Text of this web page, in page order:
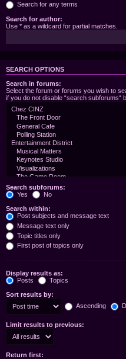
Search for any terms
Search for author:
Use * as a wildcard for partial matches.
SEARCH OPTIONS
Search in forums:
Select the forum or forums you wish to
if you do not disable “search subforums“
Search subforums:
Yes
No
Search within:
Post subjects and message text
Message text only
Topic titles only
First post of topics only
Display results as:
Posts
Topics
Sort results by:
Ascending
Limit results to previous:
Return first: